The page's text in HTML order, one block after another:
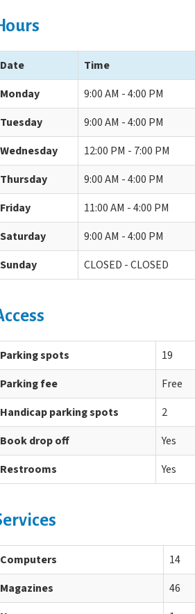
Date
Time
Monday
9:00 AM - 4:00 PM
Tuesday
9:00 AM - 4:00 PM
Wednesday
12:00 PM - 7:00 PM
Thursday
9:00 AM - 4:00 PM
Friday
11:00 AM - 4:00 PM
Saturday
9:00 AM - 4:00 PM
Sunday
CLOSED - CLOSED
Parking spots
19
Parking fee
Free
Handicap parking spots
2
Book drop off
Yes
Restrooms
Yes
Computers
14
Magazines
46